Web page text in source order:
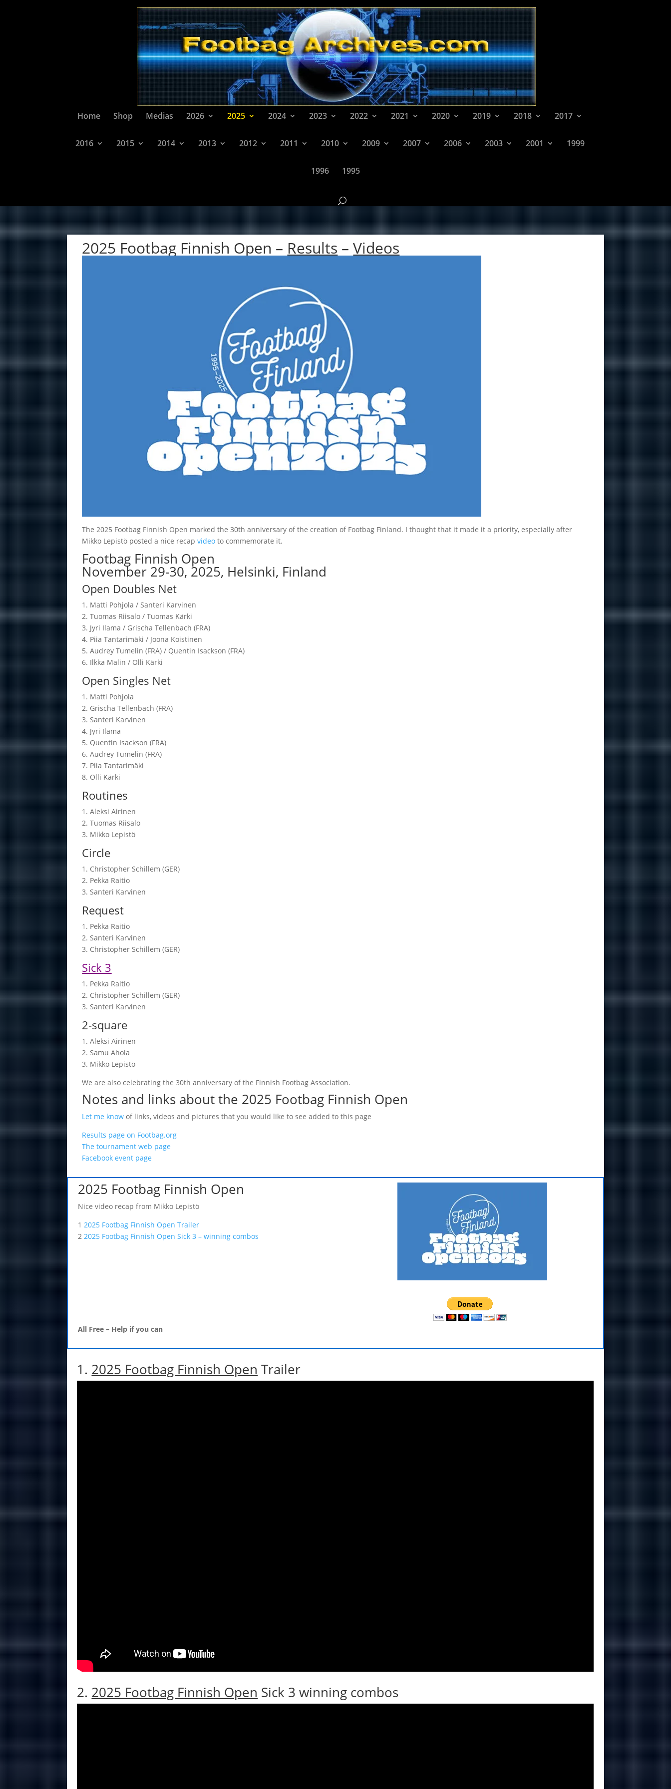
Home Shop Medias 2026 2025 2024 2023 2022 2021 2020 2019 2018 2017
2016 2015 2014 2013 2012 2011 2010 2009 2007 2006 2003 2001 1999
1996 1995
2025 Footbag Finnish Open – Results –Videos
The 2025 Footbag Finnish Open marked the 30th anniversary of the creation of Footbag Finland. I thought that it made it a priority, especially after
Mikko Lepistö posted a nice recapvideo to commemorate it.
Footbag Finnish Open
November 29-30, 2025, Helsinki, Finland
Open Doubles Net
1. Matti Poh­jola / San­teri Kar­vi­nen
2. Tuo­mas Rii­salo / Tuo­mas Kärki
3. Jyri Ilama / Grischa Tel­len­bach (FRA)
4. Piia Tan­ta­ri­mäki / Joona Kois­ti­nen
5. Audrey Tu­me­lin (FRA) / Quen­tin Isack­son (FRA)
6. Ilkka Ma­lin / Olli Kärki
Open Singles Net
1. Matti Po­hjola
2. Grischa Tel­len­bach (FRA)
3. San­teri Kar­vi­nen
4. Jyri Ilama
5. Quen­tin Isack­son (FRA)
6. Audrey Tu­me­lin (FRA)
7. Piia Tan­ta­ri­mäki
8. Olli Kärki
Routines
1. Aleksi Ai­ri­nen
2. Tuo­mas Rii­salo
3. Mikko Le­pistö
Circle
1. Chris­top­her Schil­lem (GER)
2. Pekka Rai­tio
3. San­teri Kar­vi­nen
Request
1. Pekka Rai­tio
2. San­teri Kar­vi­nen
3. Chris­top­her Schil­lem (GER)
Sick 3
1. Pekka Rai­tio
2. Chris­top­her Schil­lem (GER)
3. San­teri Kar­vi­nen
2-square
1. Aleksi Ai­ri­nen
2. Samu Ahola
3. Mikko Le­pistö
We are also celebrating the 30th anniversary of the Finnish Footbag Association.
Notes and links about the 2025 Footbag Finnish Open
Let me know of links, videos and pictures that you would like to see added to this page
Results page on Footbag.org
The tournament web page
Facebook event page
2025 Footbag Finnish Open
Nice video recap from Mikko Lepistö
12025 Footbag Finnish Open Trailer
22025 Footbag Finnish Open Sick 3 – winning combos
All Free – Help if you can
1. 2025 Footbag Finnish Open Trailer
2. 2025 Footbag Finnish Open Sick 3 winning combos